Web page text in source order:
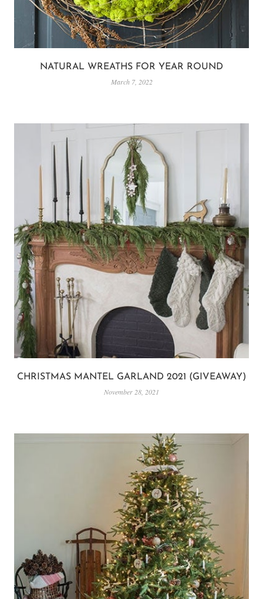
NATURAL WREATHS FOR YEAR ROUND
March 7, 2022
CHRISTMAS MANTEL GARLAND 2021 (GIVEAWAY)
November 28, 2021